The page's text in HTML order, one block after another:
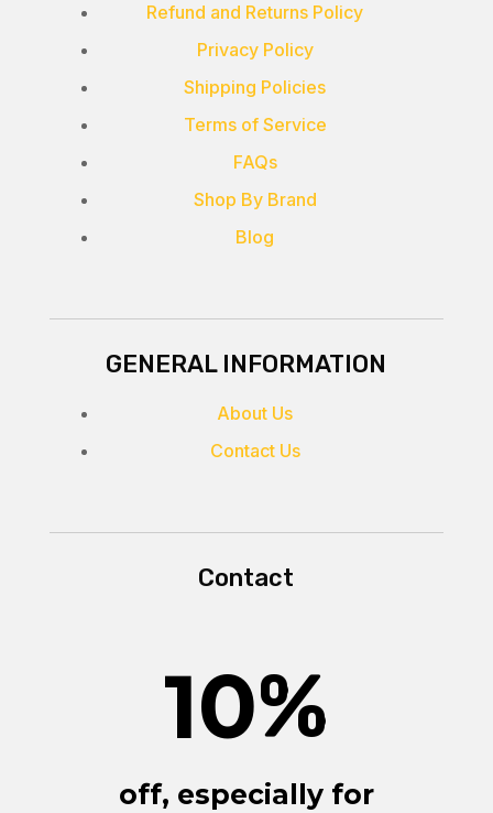
Refund and Returns Policy
Privacy Policy
Shipping Policies
Terms of Service
FAQs
Shop By Brand
Blog
GENERAL INFORMATION
About Us
Contact Us
Contact
10%
off, especially for